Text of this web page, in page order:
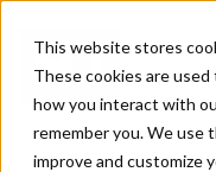
This website stores
These cookies are
how you interact with
remember you. We use
improve and customize